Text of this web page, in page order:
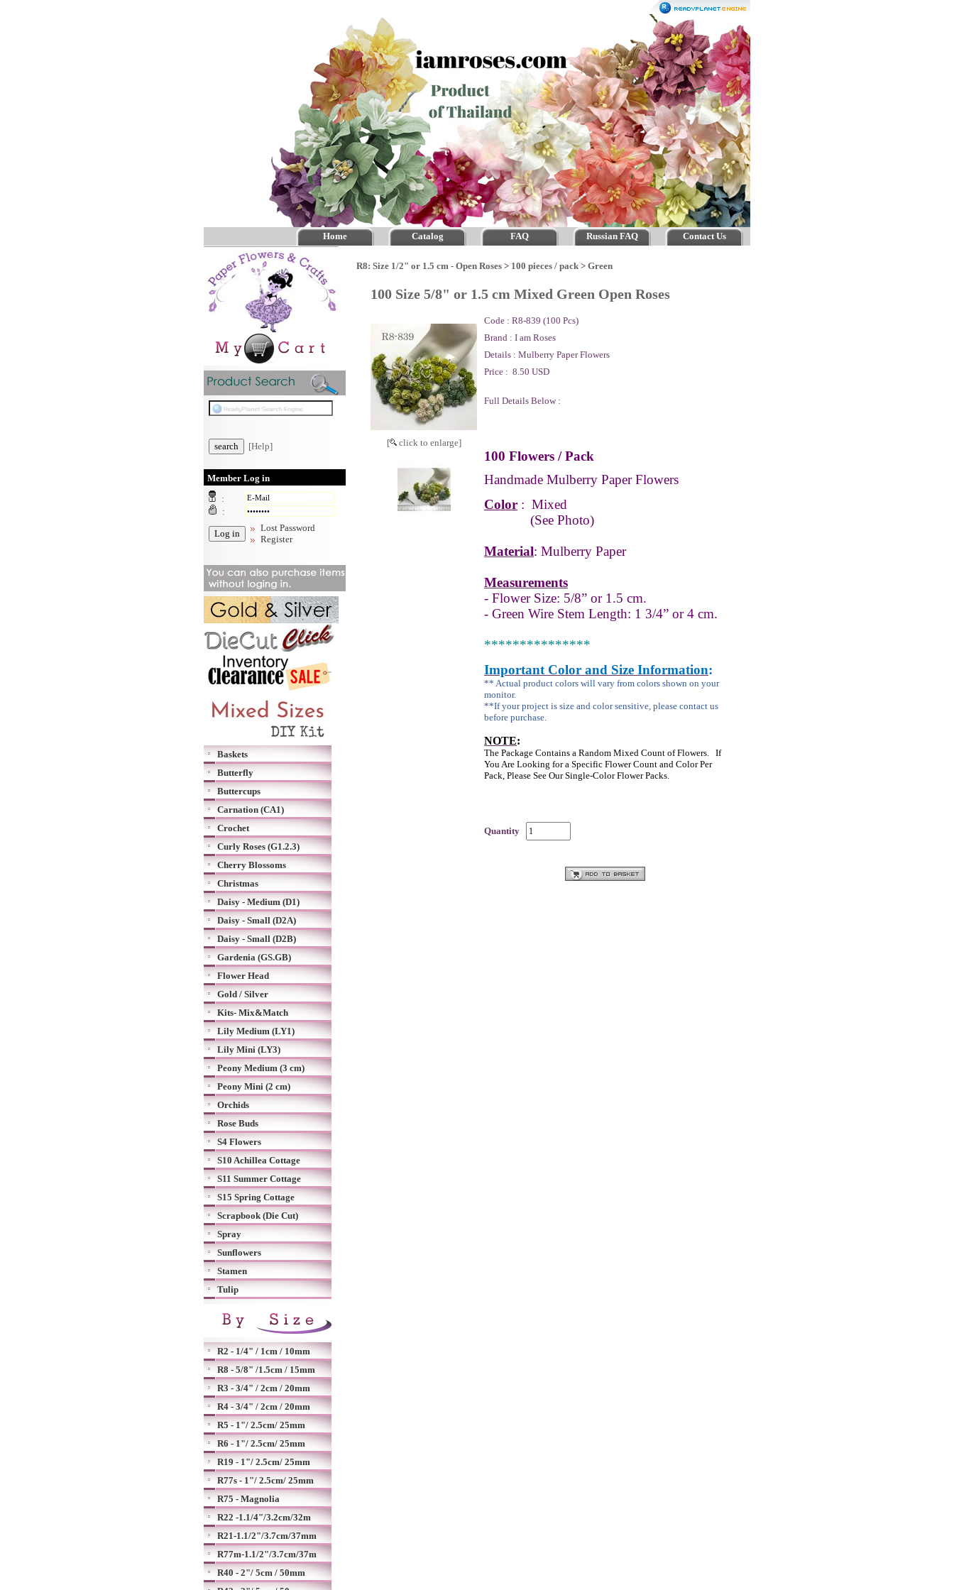
Home Catalog FAQ Russian FAQ Contact Us
[Help]
Member Log in
:
:
Lost Password
Register
Baskets
Butterfly
Buttercups
Carnation (CA1)
Crochet
Curly Roses (G1.2.3)
Cherry Blossoms
Christmas
Daisy - Medium (D1)
Daisy - Small (D2A)
Daisy - Small (D2B)
Gardenia (GS.GB)
Flower Head
Gold / Silver
Kits- Mix&Match
Lily Medium (LY1)
Lily Mini (LY3)
Peony Medium (3 cm)
Peony Mini (2 cm)
Orchids
Rose Buds
S4 Flowers
S10 Achillea Cottage
S11 Summer Cottage
S15 Spring Cottage
Scrapbook (Die Cut)
Spray
Sunflowers
Stamen
Tulip
R2 - 1/4" / 1cm / 10mm
R8 - 5/8" /1.5cm / 15mm
R3 - 3/4" / 2cm / 20mm
R4 - 3/4" / 2cm / 20mm
R5 - 1"/ 2.5cm/ 25mm
R6 - 1"/ 2.5cm/ 25mm
R19 - 1"/ 2.5cm/ 25mm
R77s - 1"/ 2.5cm/ 25mm
R75 - Magnolia
R22 -1.1/4"/3.2cm/32m
R21-1.1/2"/3.7cm/37mm
R77m-1.1/2"/3.7cm/37m
R40 - 2"/ 5cm / 50mm
R8: Size 1/2" or 1.5 cm - Open Roses > 100 pieces / pack > Green
100 Size 5/8" or 1.5 cm Mixed Green Open Roses
[ click to enlarge]
Code : R8-839 (100 Pcs)
Brand : I am Roses
Details : Mulberry Paper Flowers
Price : 8.50 USD
Full Details Below :
100 Flowers / Pack
Handmade Mulberry Paper Flowers
Color : Mixed
(See Photo)
Material: Mulberry Paper
Measurements
- Flower Size: 5/8” or 1.5 cm.
- Green Wire Stem Length: 1 3/4” or 4 cm.
***************
Important Color and Size Information:
** Actual product colors will vary from colors shown on your
monitor.
**If your project is size and color sensitive, please contact us
before purchase.
NOTE:
The Package Contains a Random Mixed Count of Flowers. If
You Are Looking for a Specific Flower Count and Color Per
Pack, Please See Our Single-Color Flower Packs.
Quantity